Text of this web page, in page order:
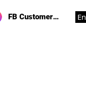
FB Customer Support En